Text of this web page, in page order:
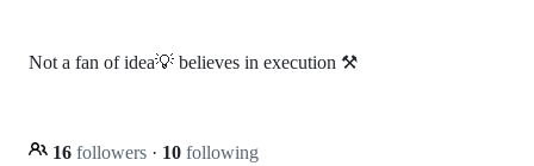
Not a fan of idea💡 believes in execution ⚒
16 followers · 10 following